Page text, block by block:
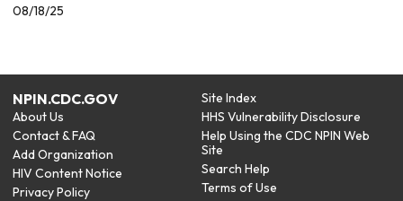
08/18/25
NPIN.CDC.GOV
About Us
Contact & FAQ
Add Organization
HIV Content Notice
Privacy Policy
Site Index
HHS Vulnerability Disclosure
Help Using the CDC NPIN Web
Site
Search Help
Terms of Use